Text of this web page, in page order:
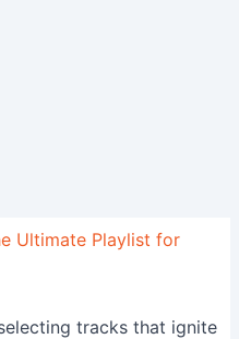
Ultimate Playlist for
tracks that ignite